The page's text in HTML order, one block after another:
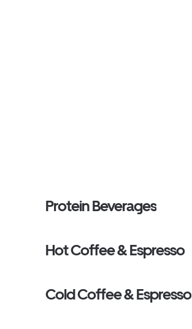
Protein Beverages
Hot Coffee & Espresso
Cold Coffee & Espresso